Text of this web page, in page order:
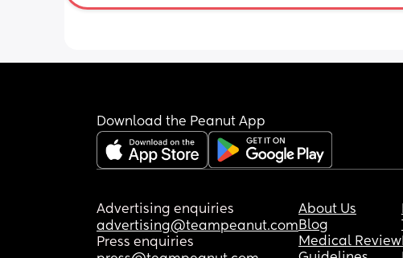
Download the Peanut App
Advertising enquiries
advertising@teampeanut.com
Press enquiries
About Us
Blog
Medical Review